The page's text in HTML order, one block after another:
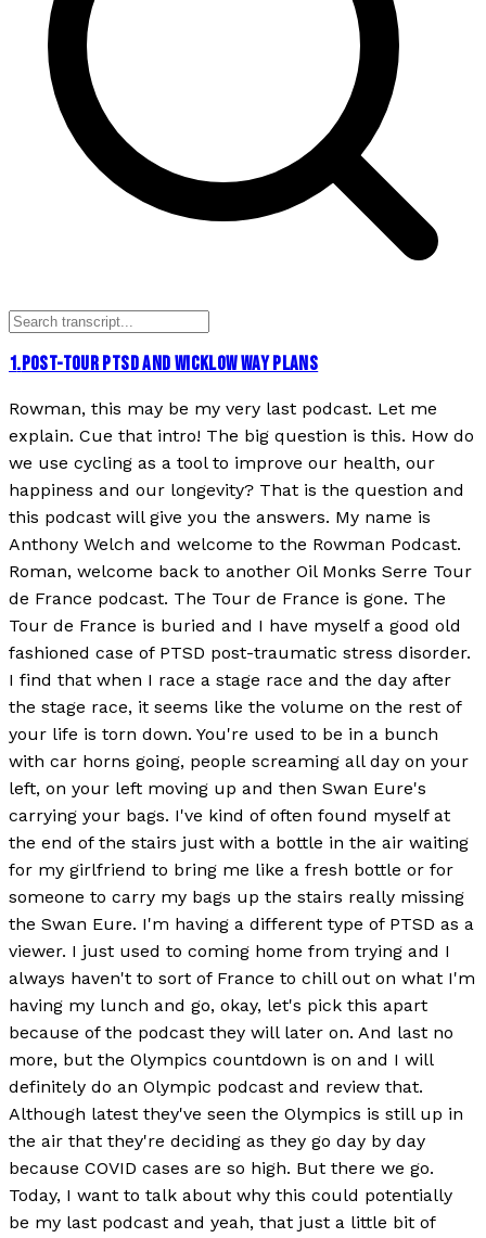
1.POST-TOUR PTSD AND WICKLOW WAY PLANS
Rowman, this may be my very last podcast. Let me
explain. Cue that intro! The big question is this. How do
we use cycling as a tool to improve our health, our
happiness and our longevity? That is the question and
this podcast will give you the answers. My name is
Anthony Welch and welcome to the Rowman Podcast.
Roman, welcome back to another Oil Monks Serre Tour
de France podcast. The Tour de France is gone. The
Tour de France is buried and I have myself a good old
fashioned case of PTSD post-traumatic stress disorder.
I find that when I race a stage race and the day after
the stage race, it seems like the volume on the rest of
your life is torn down. You're used to be in a bunch
with car horns going, people screaming all day on your
left, on your left moving up and then Swan Eure's
carrying your bags. I've kind of often found myself at
the end of the stairs just with a bottle in the air waiting
for my girlfriend to bring me like a fresh bottle or for
someone to carry my bags up the stairs really missing
the Swan Eure. I'm having a different type of PTSD as a
viewer. I just used to coming home from trying and I
always haven't to sort of France to chill out on what I'm
having my lunch and go, okay, let's pick this apart
because of the podcast they will later on. And last no
more, but the Olympics countdown is on and I will
definitely do an Olympic podcast and review that.
Although latest they've seen the Olympics is still up in
the air that they're deciding as they go day by day
because COVID cases are so high. But there we go.
Today, I want to talk about why this could potentially
be my last podcast and yeah, that just a little bit of